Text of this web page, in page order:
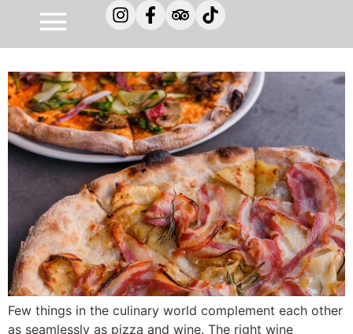
Pizza and wine – a perfectly
balanced flavor experience
Few things in the culinary world complement each other
as seamlessly as pizza and wine. The right wine